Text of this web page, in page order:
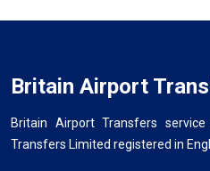
Britain Airport
Britain Airport Transfers
Transfers Limited registered in